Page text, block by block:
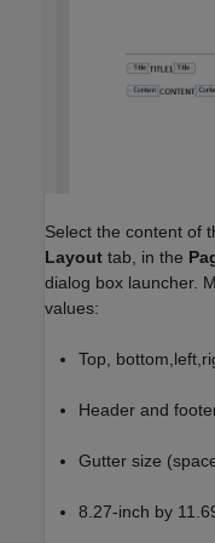
Select the content of
Layout tab, in the
dialog box launcher.
values:
Top,
Header and
Gutter size
8.27-inch by